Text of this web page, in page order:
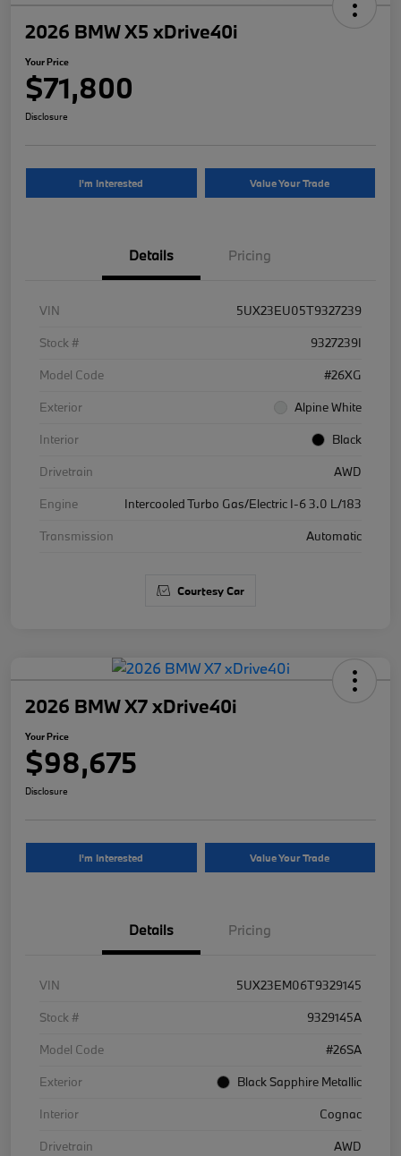
2026 BMW X5 xDrive40i
Your Price
$71,800
Disclosure
I'm Interested Value Your Trade
Details Pricing
VIN
5UX23EU05T9327239
Stock #
9327239I
Model Code
#26XG
Exterior
Alpine White
Interior
Black
Drivetrain
AWD
Engine
Intercooled Turbo Gas/Electric I-6 3.0 L/183
Transmission
Automatic
Courtesy Car
2026 BMW X7 xDrive40i
Your Price
$98,675
Disclosure
I'm Interested Value Your Trade
Details Pricing
VIN
5UX23EM06T9329145
Stock #
9329145A
Model Code
#26SA
Exterior
Black Sapphire Metallic
Interior
Cognac
Drivetrain
AWD